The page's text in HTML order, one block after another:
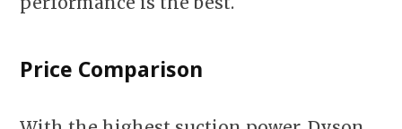
Price Comparison